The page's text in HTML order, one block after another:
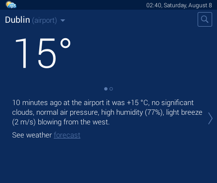
02:40, Saturday, August 8
Dublin (airport)
15°
10 minutes ago at the airport it was +15 °C, no significant
clouds, normal air pressure, high humidity (77%), light breeze
(2 m/s) blowing from the west.
See weather forecast